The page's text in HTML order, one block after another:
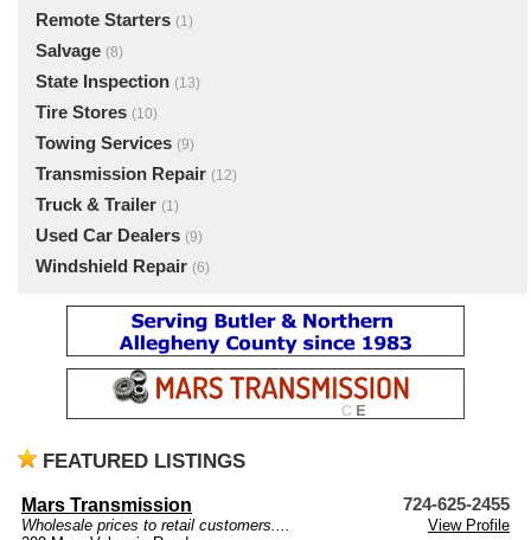
Remote Starters (1)
Salvage (8)
State Inspection (13)
Tire Stores (10)
Towing Services (9)
Transmission Repair (12)
Truck & Trailer (1)
Used Car Dealers (9)
Windshield Repair (6)
FEATURED LISTINGS
Mars Transmission 724-625-2455
Wholesale prices to retail customers....
View Profile